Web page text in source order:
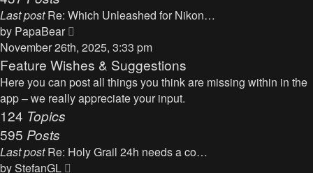
Last post Re: Which Unleashed for Nikon…
by PapaBear
i
e
w
t
a
November 26th, 2025, 3:33 pm
Feature Wishes & Suggestions
Here you can post all things you think are missing within in the
app – we really appreciate your input.
124 Topics
595 Posts
Last post Re: Holy Grail 24h needs a co…
byStefanGL